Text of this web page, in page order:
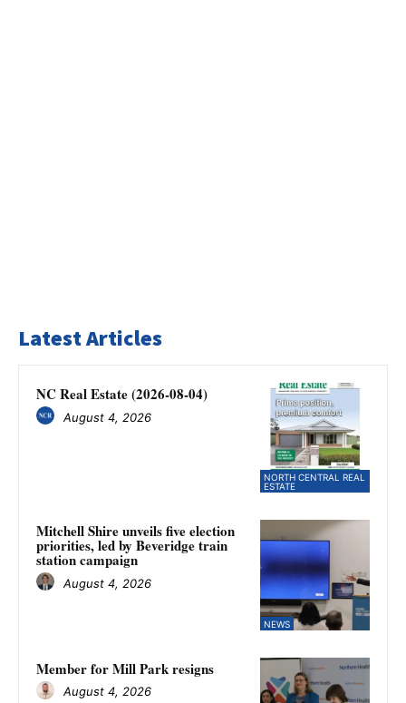
Latest Articles
NORTH CENTRAL REAL
ESTATE
NC Real Estate (2026-08-04)
August 4, 2026
NEWS
Mitchell Shire unveils five election
priorities, led by Beveridge train
station campaign
August 4, 2026
Member for Mill Park resigns
August 4, 2026